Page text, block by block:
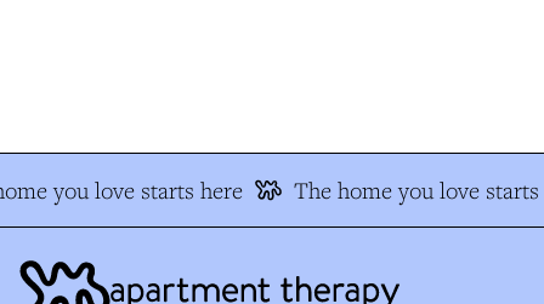
you love starts here The home you love starts